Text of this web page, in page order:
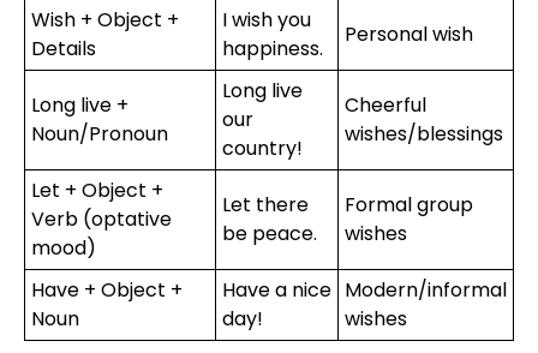
Wish + Object +
Details
I wish you
happiness.
Personal wish
Long live +
Noun/Pronoun
Long live
our
country!
Cheerful
wishes/blessings
Let + Object +
Verb (optative
mood)
Let there
be peace.
Formal group
wishes
Have + Object +
Noun
Have a nice
day!
Modern/informal
wishes